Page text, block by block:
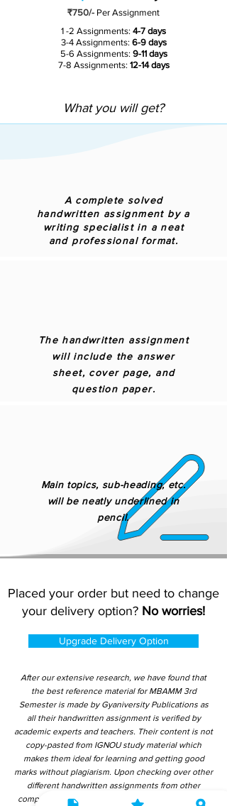
₹750/- Per Assignment
1 -2 Assignments: 4-7 days
3-4 Assignments:6-9 days
5-6 Assignments: 9-11 days
7-8 Assignments: 12-14 days
What you will get?
A complete solved
handwritten assignment by a
writing specialist in a neat
and professional format.
The handwritten assignment
will include the answer
sheet, cover page, and
question paper.
Main topics, sub-heading, etc.
will be neatly underlined in
pencil.
Placed your order but need to change
your delivery option? No worries!
Upgrade Delivery Option
After our extensive research, we have found that
the best reference material for MBAMM 3rd
Semester is made by Gyaniversity Publications as
all their handwritten assignment is verified by
academic experts and teachers. Their content is not
copy-pasted from IGNOU study material which
makes them ideal for learning and getting good
marks without plagiarism. Upon checking over other
different handwritten assignments from other
companies, we have found that those handwritten